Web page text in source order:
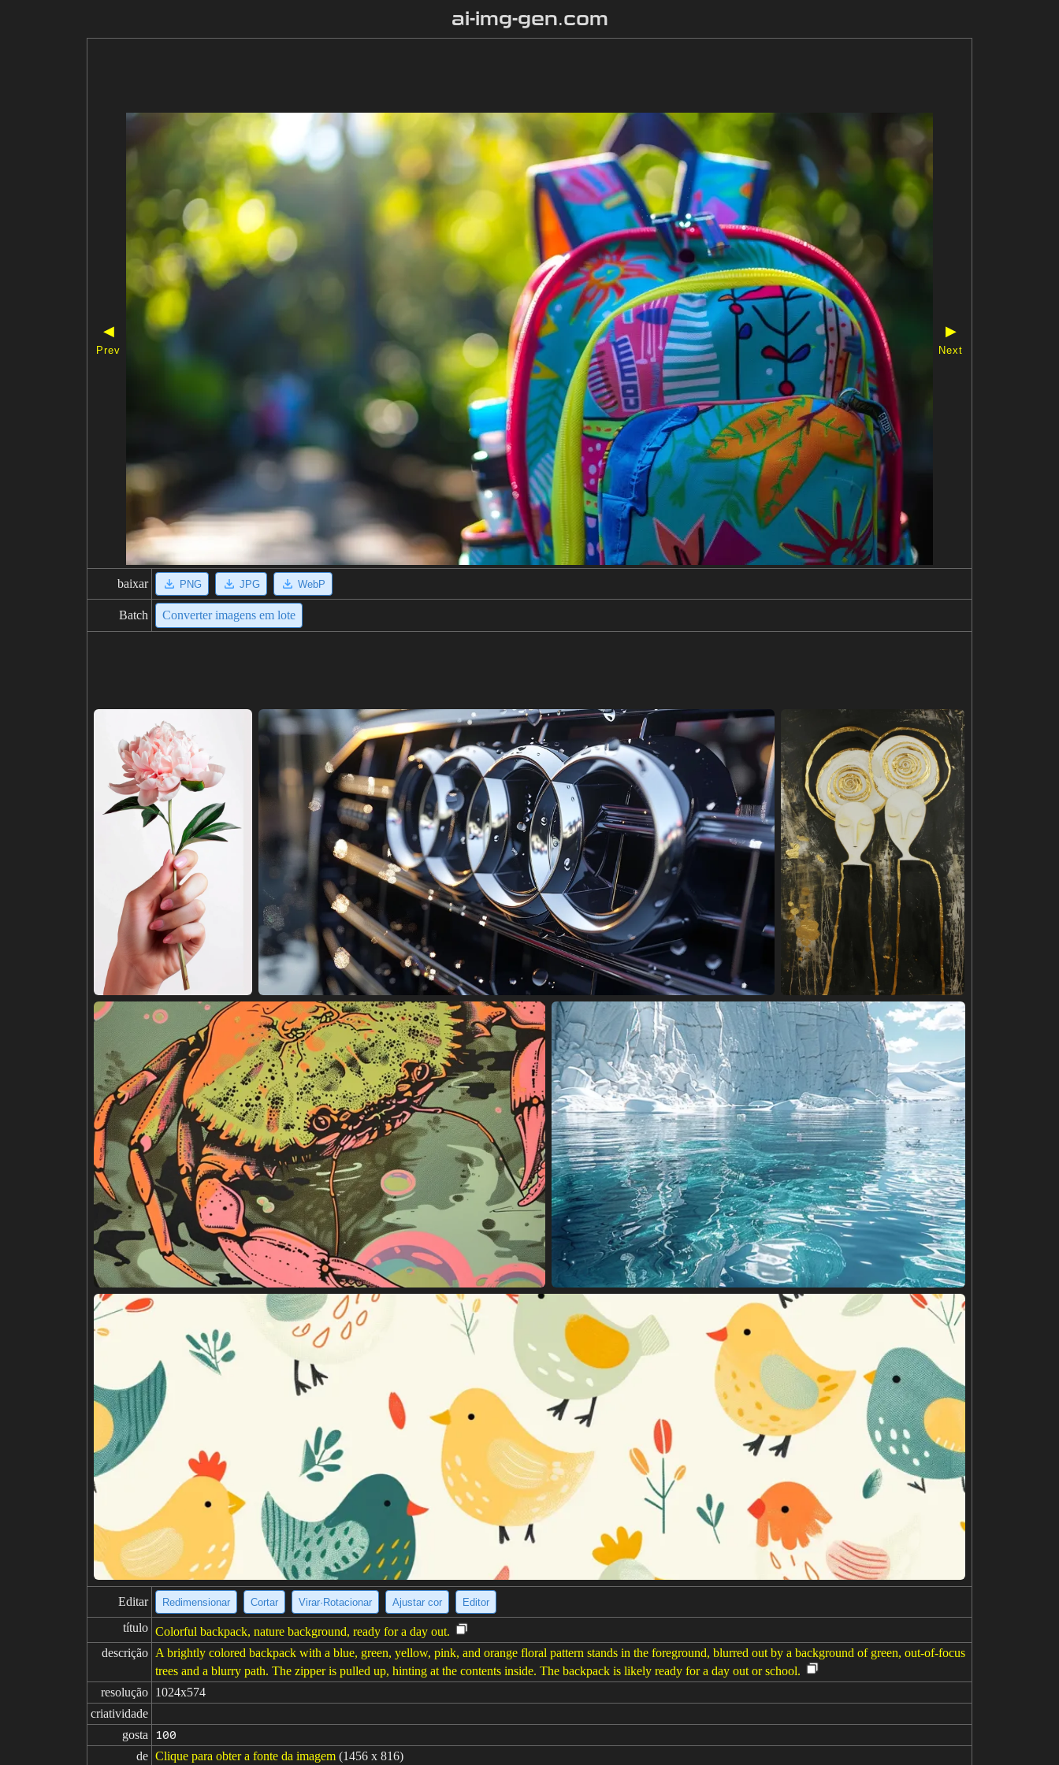
ai-img-gen.com
◀
Prev
▶
Next
baixar PNG JPG WebP
Batch Converter imagens em lote
Editar Redimensionar Cortar Virar·Rotacionar Ajustar cor Editor
título Colorful backpack, nature background, ready for a day out.
descrição A brightly colored backpack with a blue, green, yellow, pink, and orange floral pattern stands in the foreground, blurred out by a background of green, out-of-focus
trees and a blurry path. The zipper is pulled up, hinting at the contents inside. The backpack is likely ready for a day out or school.
resolução 1024x574
criatividade
gosta
100
de Clique para obter a fonte da imagem (1456 x 816)